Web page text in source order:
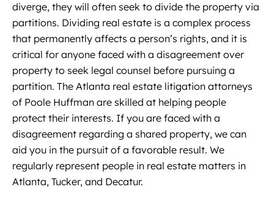
diverge, they will often seek to divide the property via
partitions. Dividing real estate is a complex process
that permanently affects a person’s rights, and it is
critical for anyone faced with a disagreement over
property to seek legal counsel before pursuing a
partition. The Atlanta real estate litigation attorneys
of Poole Huffman are skilled at helping people
protect their interests. If you are faced with a
disagreement regarding a shared property, we can
aid you in the pursuit of a favorable result. We
regularly represent people in real estate matters in
Atlanta, Tucker, and Decatur.